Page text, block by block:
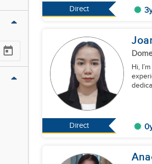
Direct
Direct
Hi,